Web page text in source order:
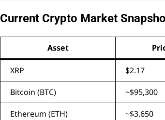
Current Crypto Market
Asset
XRP $2.17
Bitcoin (BTC) ~$95,300
Ethereum (ETH) ~$3,650